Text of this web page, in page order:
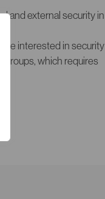
and external security in
interested in security
groups, which requires